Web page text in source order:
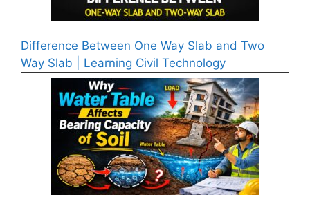
Difference Between One Way Slab and Two
Way Slab | Learning Civil Technology